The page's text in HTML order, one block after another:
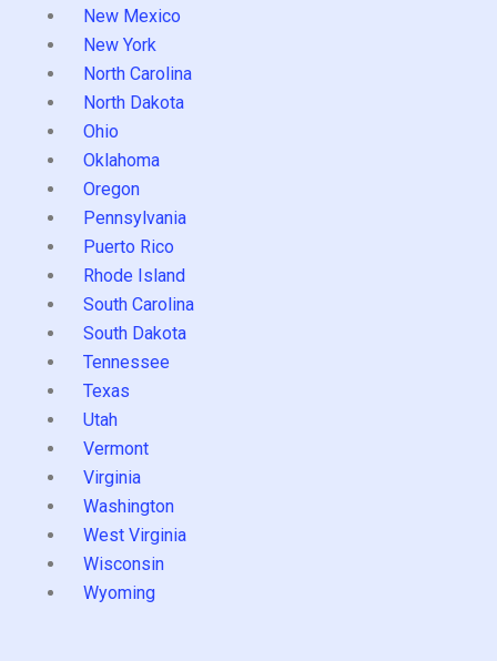
New Mexico
New York
North Carolina
North Dakota
Ohio
Oklahoma
Oregon
Pennsylvania
Puerto Rico
Rhode Island
South Carolina
South Dakota
Tennessee
Texas
Utah
Vermont
Virginia
Washington
West Virginia
Wisconsin
Wyoming